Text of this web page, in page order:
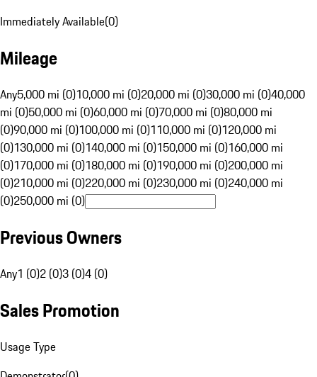
Immediately Available(0)
Mileage
Any5,000 mi (0)10,000 mi (0)20,000 mi (0)30,000 mi (0)40,000
mi (0)50,000 mi (0)60,000 mi (0)70,000 mi (0)80,000 mi
(0)90,000 mi (0)100,000 mi (0)110,000 mi (0)120,000 mi
(0)130,000 mi (0)140,000 mi (0)150,000 mi (0)160,000 mi
(0)170,000 mi (0)180,000 mi (0)190,000 mi (0)200,000 mi
(0)210,000 mi (0)220,000 mi (0)230,000 mi (0)240,000 mi
(0)250,000 mi (0)
Previous Owners
Any1 (0)2 (0)3 (0)4 (0)
Sales Promotion
Usage Type